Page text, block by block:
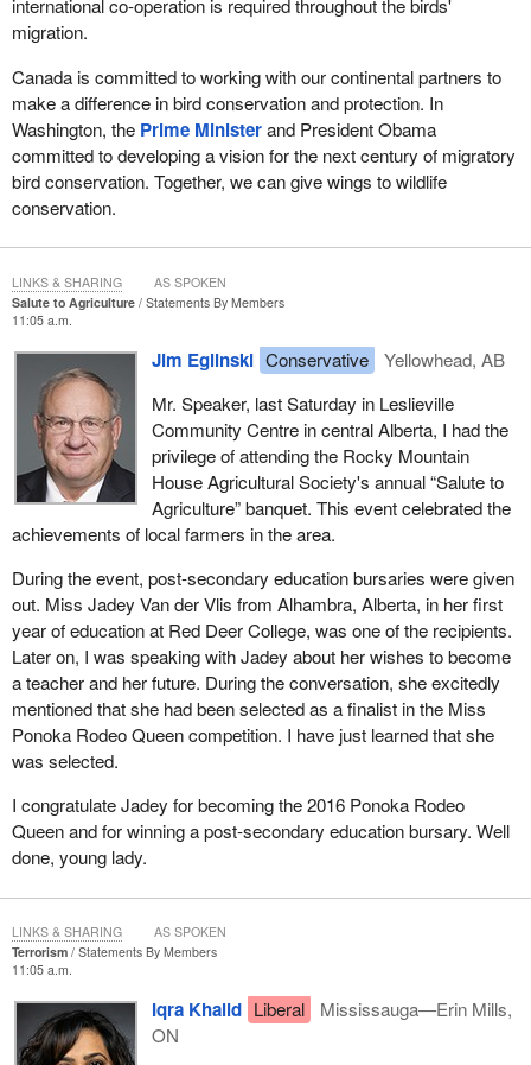
international co-operation is required throughout the birds'
migration.
Canada is committed to working with our continental partners to
make a difference in bird conservation and protection. In
Washington, the Prime Ministerand President Obama
committed to developing a vision for the next century of migratory
bird conservation. Together, we can give wings to wildlife
conservation.
Salute to Agriculture
Statements By Members
11:05 a.m.
Jim Eglinski Conservative
Yellowhead, AB
Mr. Speaker, last Saturday in Leslieville
Community Centre in central Alberta, I had the
privilege of attending the Rocky Mountain
House Agricultural Society's annual “Salute to
Agriculture” banquet. This event celebrated the
achievements of local farmers in the area.
During the event, post-secondary education bursaries were given
out. Miss Jadey Van der Vlis from Alhambra, Alberta, in her first
year of education at Red Deer College, was one of the recipients.
Later on, I was speaking with Jadey about her wishes to become
a teacher and her future. During the conversation, she excitedly
mentioned that she had been selected as a finalist in the Miss
Ponoka Rodeo Queen competition. I have just learned that she
was selected.
I congratulate Jadey for becoming the 2016 Ponoka Rodeo
Queen and for winning a post-secondary education bursary. Well
done, young lady.
LINKS & SHARING AS SPOKEN
Terrorism
Statements By Members
11:05 a.m.
Iqra Khalid Liberal
Mississauga—Erin Mills,
ON
LINKS & SHARING AS SPOKEN